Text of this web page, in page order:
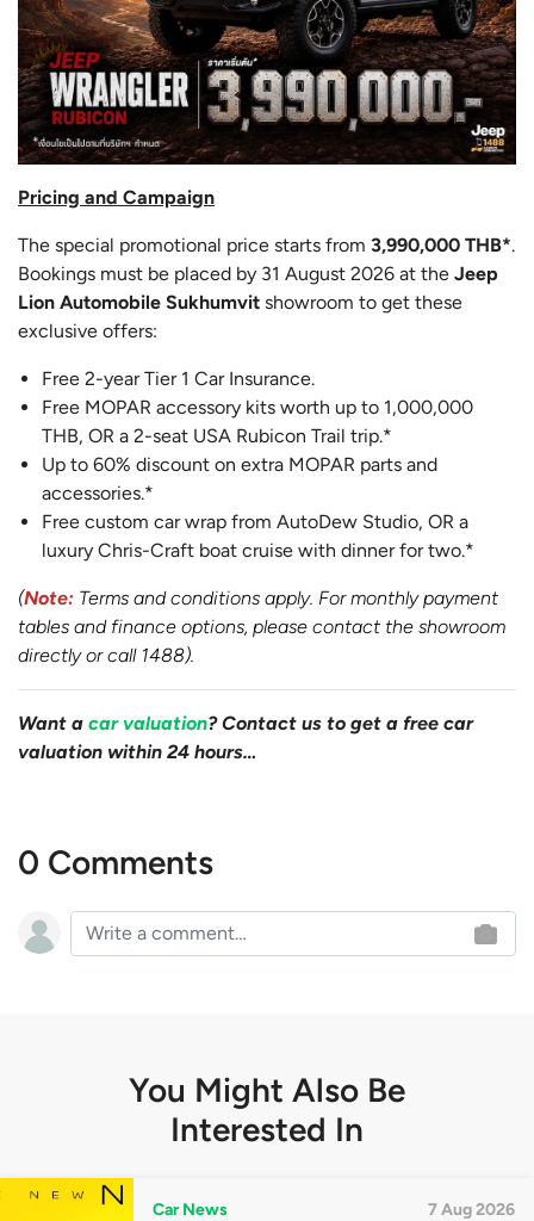
Pricing and Campaign
The special promotional price starts from 3,990,000 THB*.
Bookings must be placed by 31 August 2026 at the Jeep
Lion Automobile Sukhumvit showroom to get these
exclusive offers:
Free 2-year Tier 1 Car Insurance.
Free MOPAR accessory kits worth up to 1,000,000
THB, OR a 2-seat USA Rubicon Trail trip.*
Up to 60% discount on extra MOPAR parts and
accessories.*
Free custom car wrap from AutoDew Studio, OR a
luxury Chris-Craft boat cruise with dinner for two.*
(Note: Terms and conditions apply. For monthly payment
tables and finance options, please contact the showroom
directly or call 1488).
Want a car valuation? Contact us to get a free car
valuation within 24 hours…
0 Comments
You Might Also Be
Interested In
Car News 7 Aug 2026